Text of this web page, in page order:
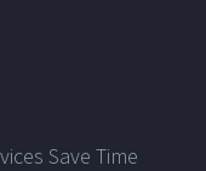
Save Time